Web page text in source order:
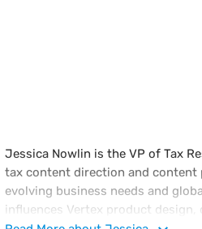
Jessica Nowlin is the VP of Tax
tax content direction and
evolving business needs and
influences Vertex product